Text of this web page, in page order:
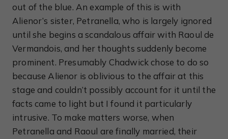
out of the blue. An example of this is with
Alienor’s sister, Petranella, who is largely ignored
until she begins a scandalous affair with Raoul de
Vermandois, and her thoughts suddenly become
prominent. Presumably Chadwick chose to do so
because Alienor is oblivious to the affair at this
stage and couldn’t possibly account for it until the
facts came to light but I found it particularly
intrusive. To make matters worse, when
Petranella and Raoul are finally married, their